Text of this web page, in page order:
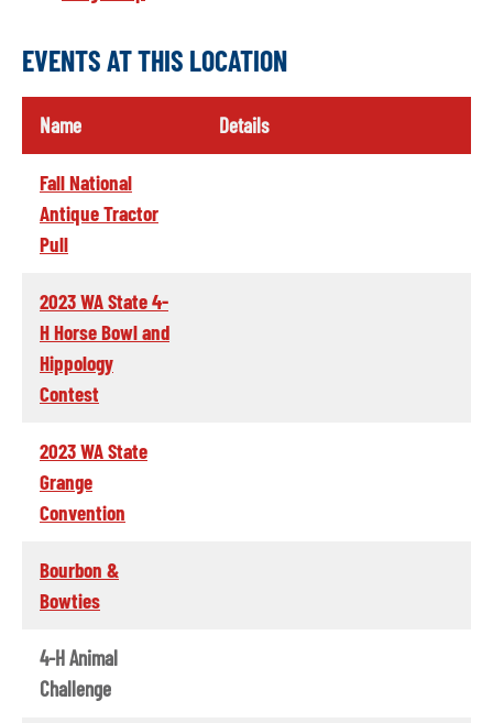
EVENTS AT THIS LOCATION
Name Details
Fall National
Antique Tractor
Pull
2023 WA State 4-
H Horse Bowl and
Hippology
Contest
2023 WA State
Grange
Convention
Bourbon &
Bowties
4-H Animal
Challenge